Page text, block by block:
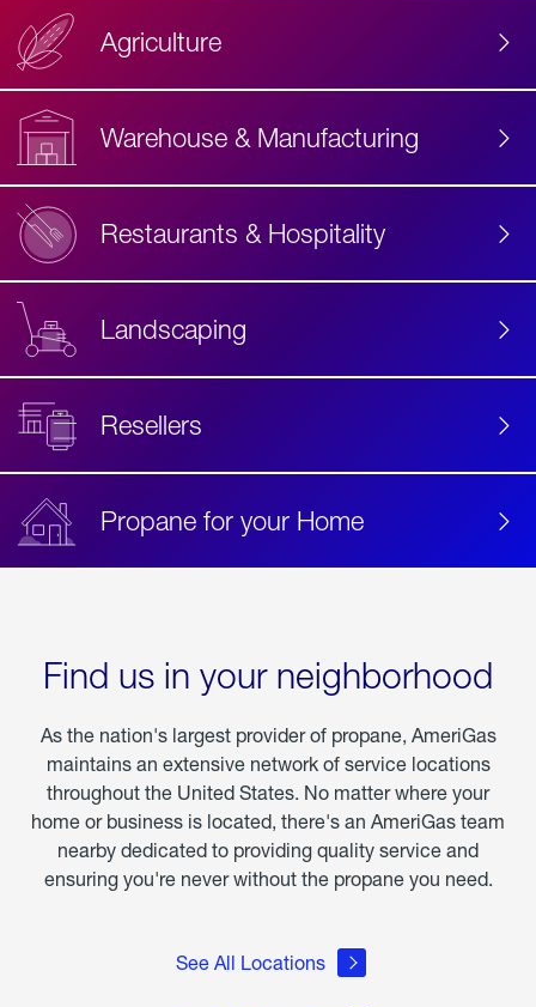
Agriculture
Warehouse & Manufacturing
Restaurants & Hospitality
Landscaping
Resellers
Propane for your Home
Find us in your neighborhood
As the nation's largest provider of propane, AmeriGas
maintains an extensive network of service locations
throughout the United States. No matter where your
home or business is located, there's an AmeriGas team
nearby dedicated to providing quality service and
ensuring you're never without the propane you need.
See All Locations